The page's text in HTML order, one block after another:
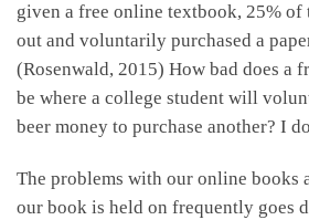
given a free online textbook, 25% of
out and voluntarily purchased a
(Rosenwald, 2015) How bad does a
be where a college student will
beer money to purchase another? I
The problems with our online books
our book is held on frequently goes